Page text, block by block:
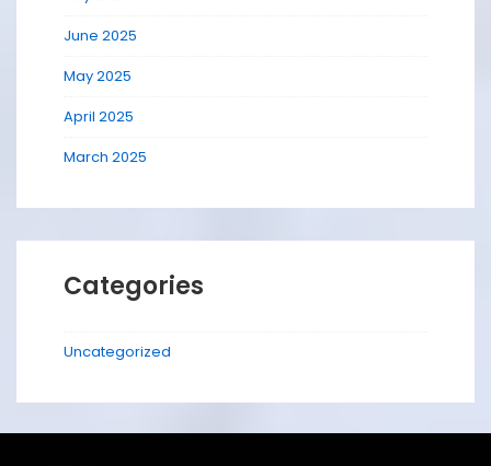
June 2025
May 2025
April 2025
March 2025
Categories
Uncategorized